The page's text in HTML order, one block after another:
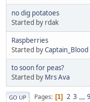
no dig potatoes
Started by rdak
Raspberries
Started byCaptain_Blood
to soon for peas?
Started by Mrs Ava
GO UP Pages 1 2 3 ...